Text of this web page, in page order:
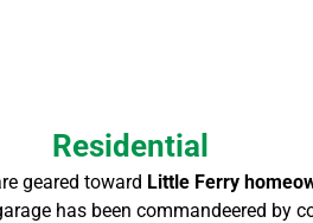
Residential
geared toward Little Ferry
has been commandeered by